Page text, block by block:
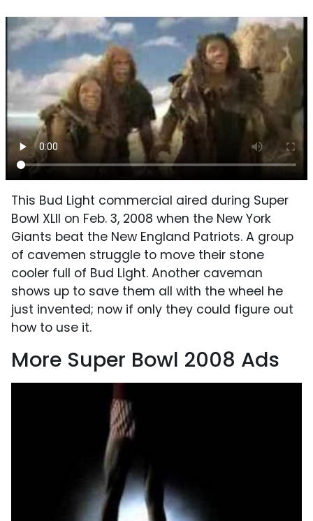
This Bud Light commercial aired during Super
Bowl XLII on Feb. 3, 2008 when the New York
Giants beat the New England Patriots. A group
of cavemen struggle to move their stone
cooler full of Bud Light. Another caveman
shows up to save them all with the wheel he
just invented; now if only they could figure out
how to use it.
More Super Bowl 2008 Ads